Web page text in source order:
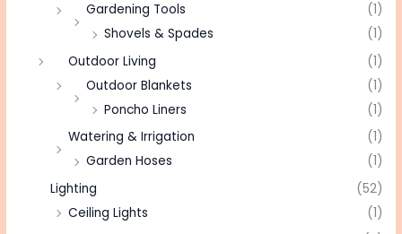
Gardening Tools
(1)
Shovels & Spades
(1)
Outdoor Living
(1)
Outdoor Blankets
(1)
Poncho Liners
(1)
Watering & Irrigation
(1)
Garden Hoses
(1)
Lighting
(52)
Ceiling Lights
(1)